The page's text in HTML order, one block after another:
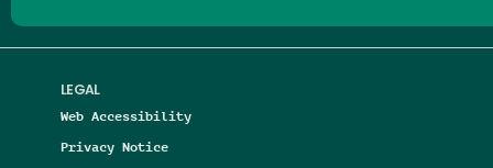
LEGAL
Web Accessibility
Privacy Notice